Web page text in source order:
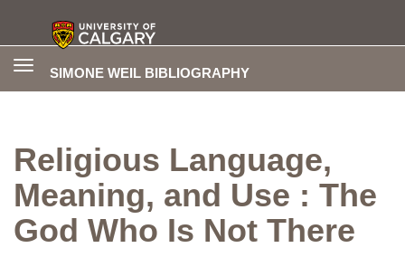
SIMONE WEIL BIBLIOGRAPHY
Toggle
Religious Language,
Meaning, and Use : The
God Who Is Not There